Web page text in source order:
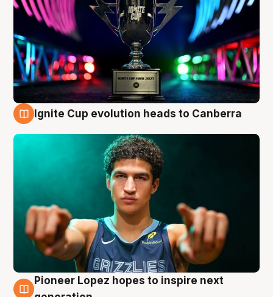
Ignite Cup evolution heads to Canberra
3 Aug
Pioneer Lopez hopes to inspire next